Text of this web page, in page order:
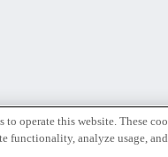
to operate this website. These
functionality, analyze usage,